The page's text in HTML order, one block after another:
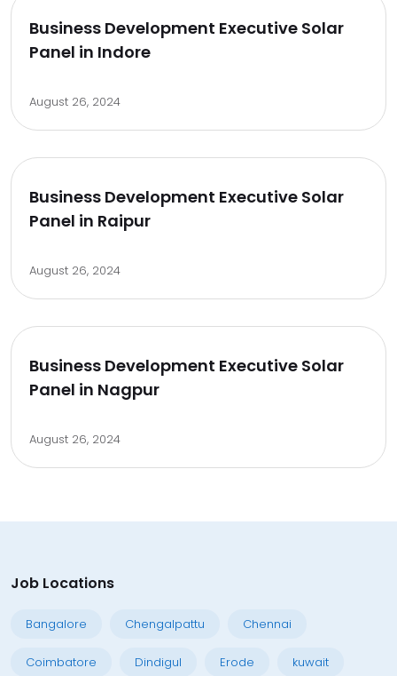
Business Development Executive Solar
Panel in Indore
August 26, 2024
Business Development Executive Solar
Panel in Raipur
August 26, 2024
Business Development Executive Solar
Panel in Nagpur
August 26, 2024
Job Locations
Bangalore Chengalpattu Chennai
Coimbatore Dindigul Erode kuwait